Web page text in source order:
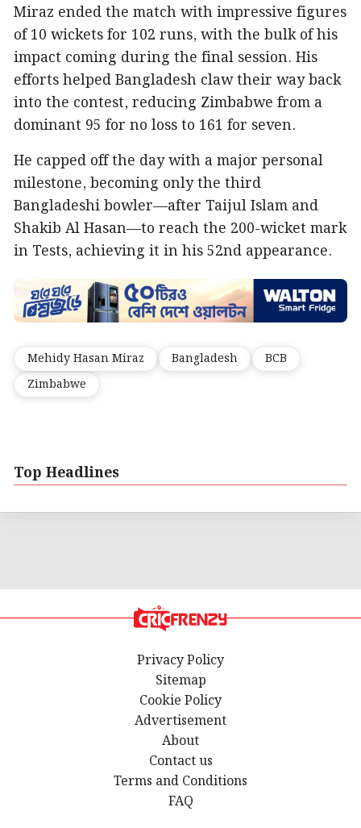
Miraz ended the match with impressive figures
of 10 wickets for 102 runs, with the bulk of his
impact coming during the final session. His
efforts helped Bangladesh claw their way back
into the contest, reducing Zimbabwe from a
dominant 95 for no loss to 161 for seven.
He capped off the day with a major personal
milestone, becoming only the third
Bangladeshi bowler—after Taijul Islam and
Shakib Al Hasan—to reach the 200-wicket mark
in Tests, achieving it in his 52nd appearance.
Mehidy Hasan Miraz Bangladesh
BCB
Zimbabwe
Top Headlines
Privacy Policy
Sitemap
Cookie Policy
Advertisement
About
Contact us
Terms and Conditions
FAQ